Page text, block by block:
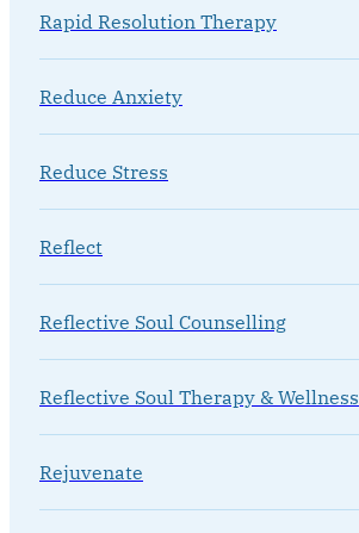
Rapid Resolution Therapy
Reduce Anxiety
Reduce Stress
Reflect
Reflective Soul Counselling
Reflective Soul Therapy & Wellness
Rejuvenate